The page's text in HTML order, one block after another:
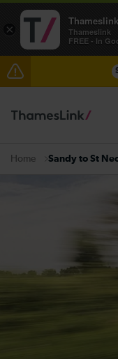
The Great
There are also
Home Sandy to St
×
Thameslink
FREE - In